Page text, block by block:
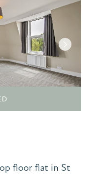
floor flat in St